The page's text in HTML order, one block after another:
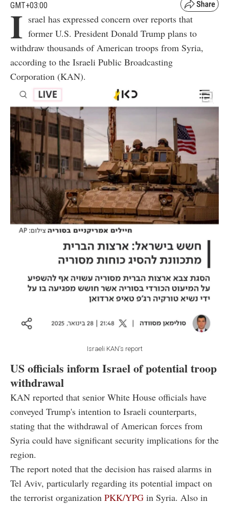
GMT+03:00
I srael has expressed concern over reports that
former U.S. President Donald Trump plans to
withdraw thousands of American troops from Syria,
according to the Israeli Public Broadcasting
Corporation (KAN).
Israeli KAN's report
US officials inform Israel of potential troop
withdrawal
KAN reported that senior White House officials have
conveyed Trump's intention to Israeli counterparts,
stating that the withdrawal of American forces from
Syria could have significant security implications for the
region.
The report noted that the decision has raised alarms in
Tel Aviv, particularly regarding its potential impact on
the terrorist organization PKK/YPG in Syria. Also in